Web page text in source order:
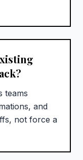
teams
and
not force a